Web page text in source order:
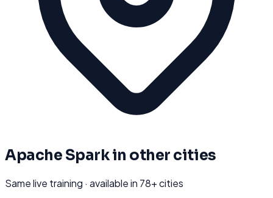
Apache Sparkin other cities
Same live training · available in 78+ cities